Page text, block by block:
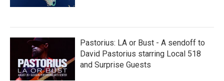
Pastorius: LA or Bust - A sendoff to
David Pastorius starring Local 518
and Surprise Guests